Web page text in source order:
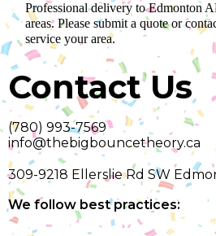
Professional delivery toEdmonton
areas. Please submit a quote or
service your area.
Contact Us
(780) 993-7569
info@thebigbouncetheory.ca
309-9218 Ellerslie Rd SW
We follow best practices: